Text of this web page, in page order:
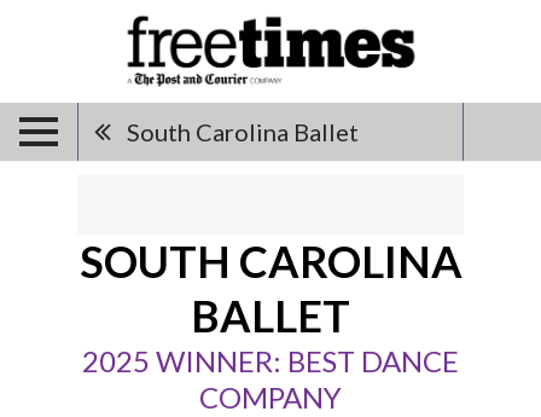
South Carolina Ballet
SOUTH CAROLINA
BALLET
2025 WINNER: BEST DANCE
COMPANY